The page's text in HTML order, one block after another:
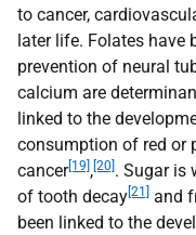
to cancer,
later life. Folates have
prevention of neural
calcium are
linked to the
consumption of red or
cancer[19] , [20] . Sugar is
of tooth decay [21]
and
been linked to the